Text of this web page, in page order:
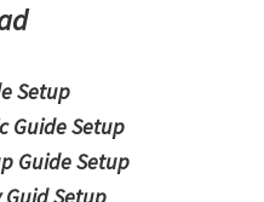
Setup
Guide Setup
Guide Setup